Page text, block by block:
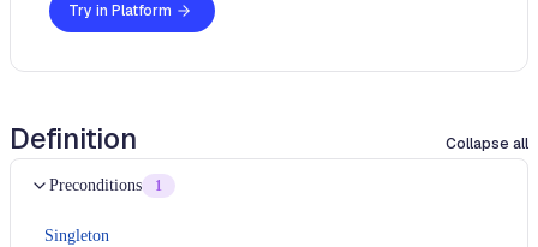
Try in Platform
Definition Collapse all
Preconditions 1
Singleton